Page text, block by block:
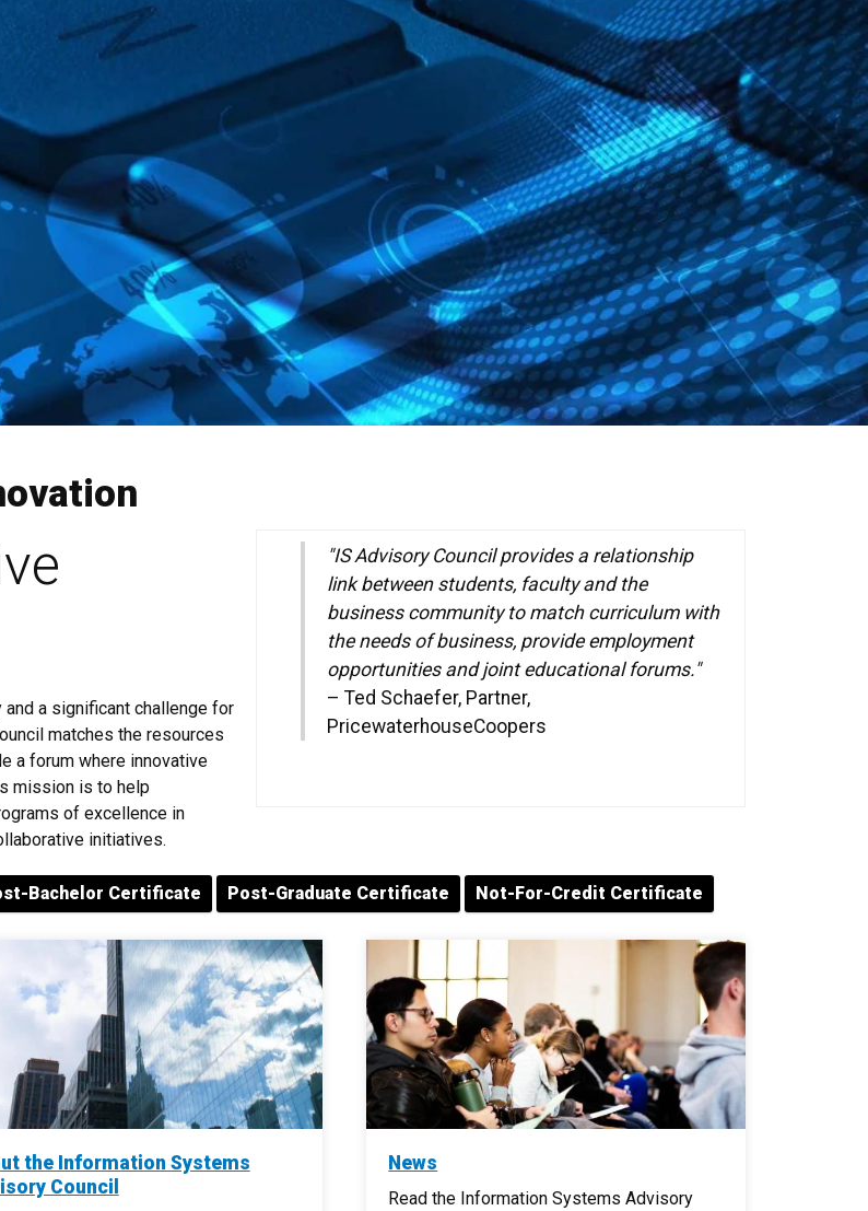
"IS Advisory Council provides a relationship
link between students, faculty and the
business community to match curriculum with
the needs of business, provide employment
opportunities and joint educational forums."
– Ted Schaefer, Partner,
PricewaterhouseCoopers
a significant challenge for
matches the resources
a forum where innovative
mission is to help
of excellence in
initiatives.
Bachelor Certificate Post-Graduate Certificate Not-For-Credit Certificate
the Information Systems
Council
News
Read the Information Systems Advisory